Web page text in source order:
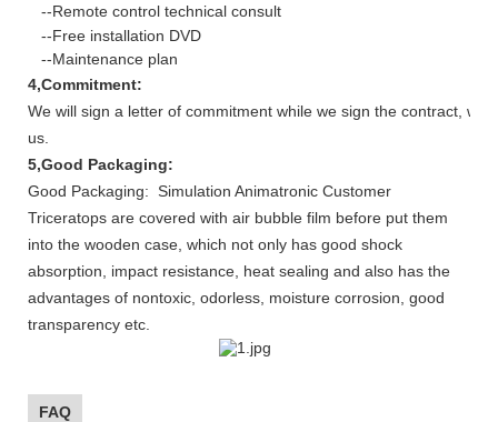
--Remote control technical consult
--Free installation DVD
--Maintenance plan
4,Commitment:
We will sign a letter of commitment while we sign the contract,
us.
5,Good Packaging:
Good Packaging: Simulation Animatronic Customer
Triceratops are covered with air bubble film before put them
into the wooden case, which not only has good shock
absorption, impact resistance, heat sealing and also has the
advantages of nontoxic, odorless, moisture corrosion, good
transparency etc.
FAQ